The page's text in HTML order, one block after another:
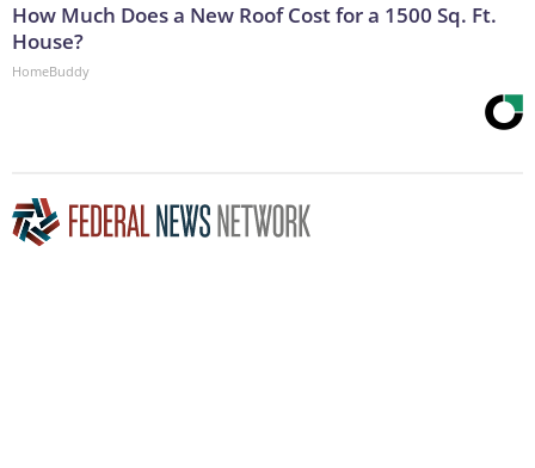
How Much Does a New Roof Cost for a 1500 Sq. Ft.
House?
HomeBuddy